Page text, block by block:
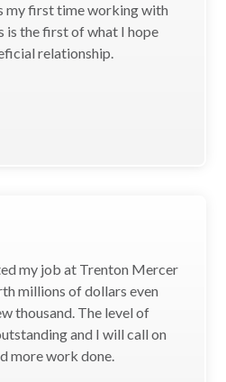
my first time working with
is the first of what I hope
relationship.
my job at Trenton Mercer
millions of dollars even
thousand. The level of
and I will call on
more work done.